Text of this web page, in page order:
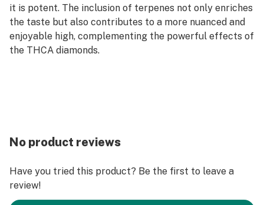
it is potent. The inclusion of terpenes not only enriches
the taste but also contributes to a more nuanced and
enjoyable high, complementing the powerful effects of
the THCA diamonds.
No product reviews
Have you tried this product? Be the first to leave a
review!